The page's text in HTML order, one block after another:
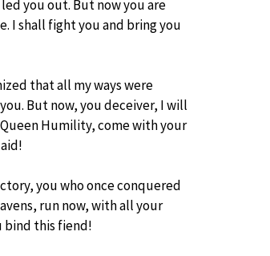
you out. But now you are
I shall fight you and bring you
that all my ways were
But now, you deceiver, I will
Humility, come with your
you who once conquered
run now, with all your
bind this fiend!